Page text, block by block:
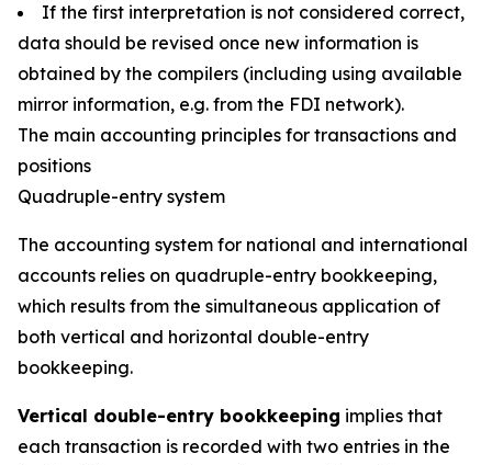
If the first interpretation is not considered correct,
data should be revised once new information is
obtained by the compilers (including using available
mirror information, e.g. from the FDI network).
The main accounting principles for transactions and
positions
Quadruple-entry system
The accounting system for national and international
accounts relies on quadruple-entry bookkeeping,
which results from the simultaneous application of
both vertical and horizontal double-entry
bookkeeping.
Vertical double-entry bookkeeping implies that
each transaction is recorded with two entries in the